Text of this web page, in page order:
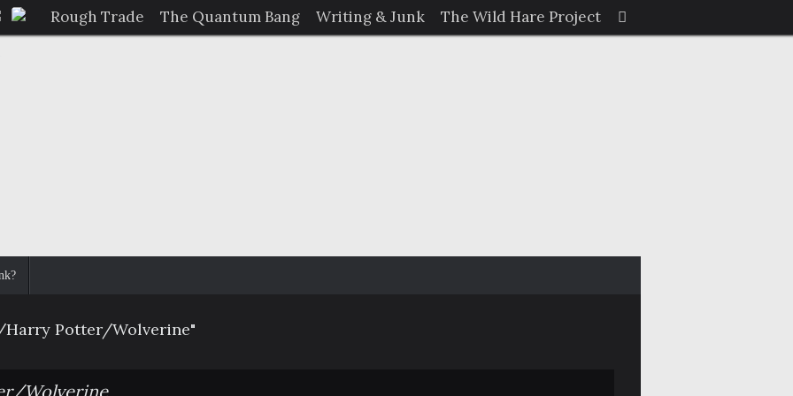
Rough Trade The Quantum Bang Writing & Junk The Wild Hare Project
for:
Search
Harry Potter/Wolverine"
Wolverine